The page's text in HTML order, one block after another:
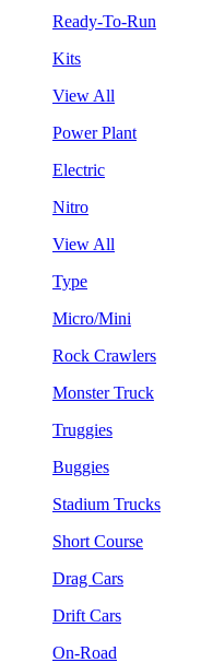
Ready-To-Run
Kits
View All
Power Plant
Electric
Nitro
View All
Type
Micro/Mini
Rock Crawlers
Monster Truck
Truggies
Buggies
Stadium Trucks
Short Course
Drag Cars
Drift Cars
On-Road